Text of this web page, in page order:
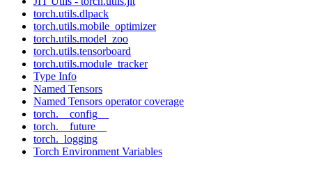
torch.utils.dlpack
torch.utils.mobile_optimizer
torch.utils.model_zoo
torch.utils.tensorboard
torch.utils.module_tracker
Type Info
Named Tensors
Named Tensors operator coverage
torch.__config__
torch.__future__
torch._logging
Torch Environment Variables